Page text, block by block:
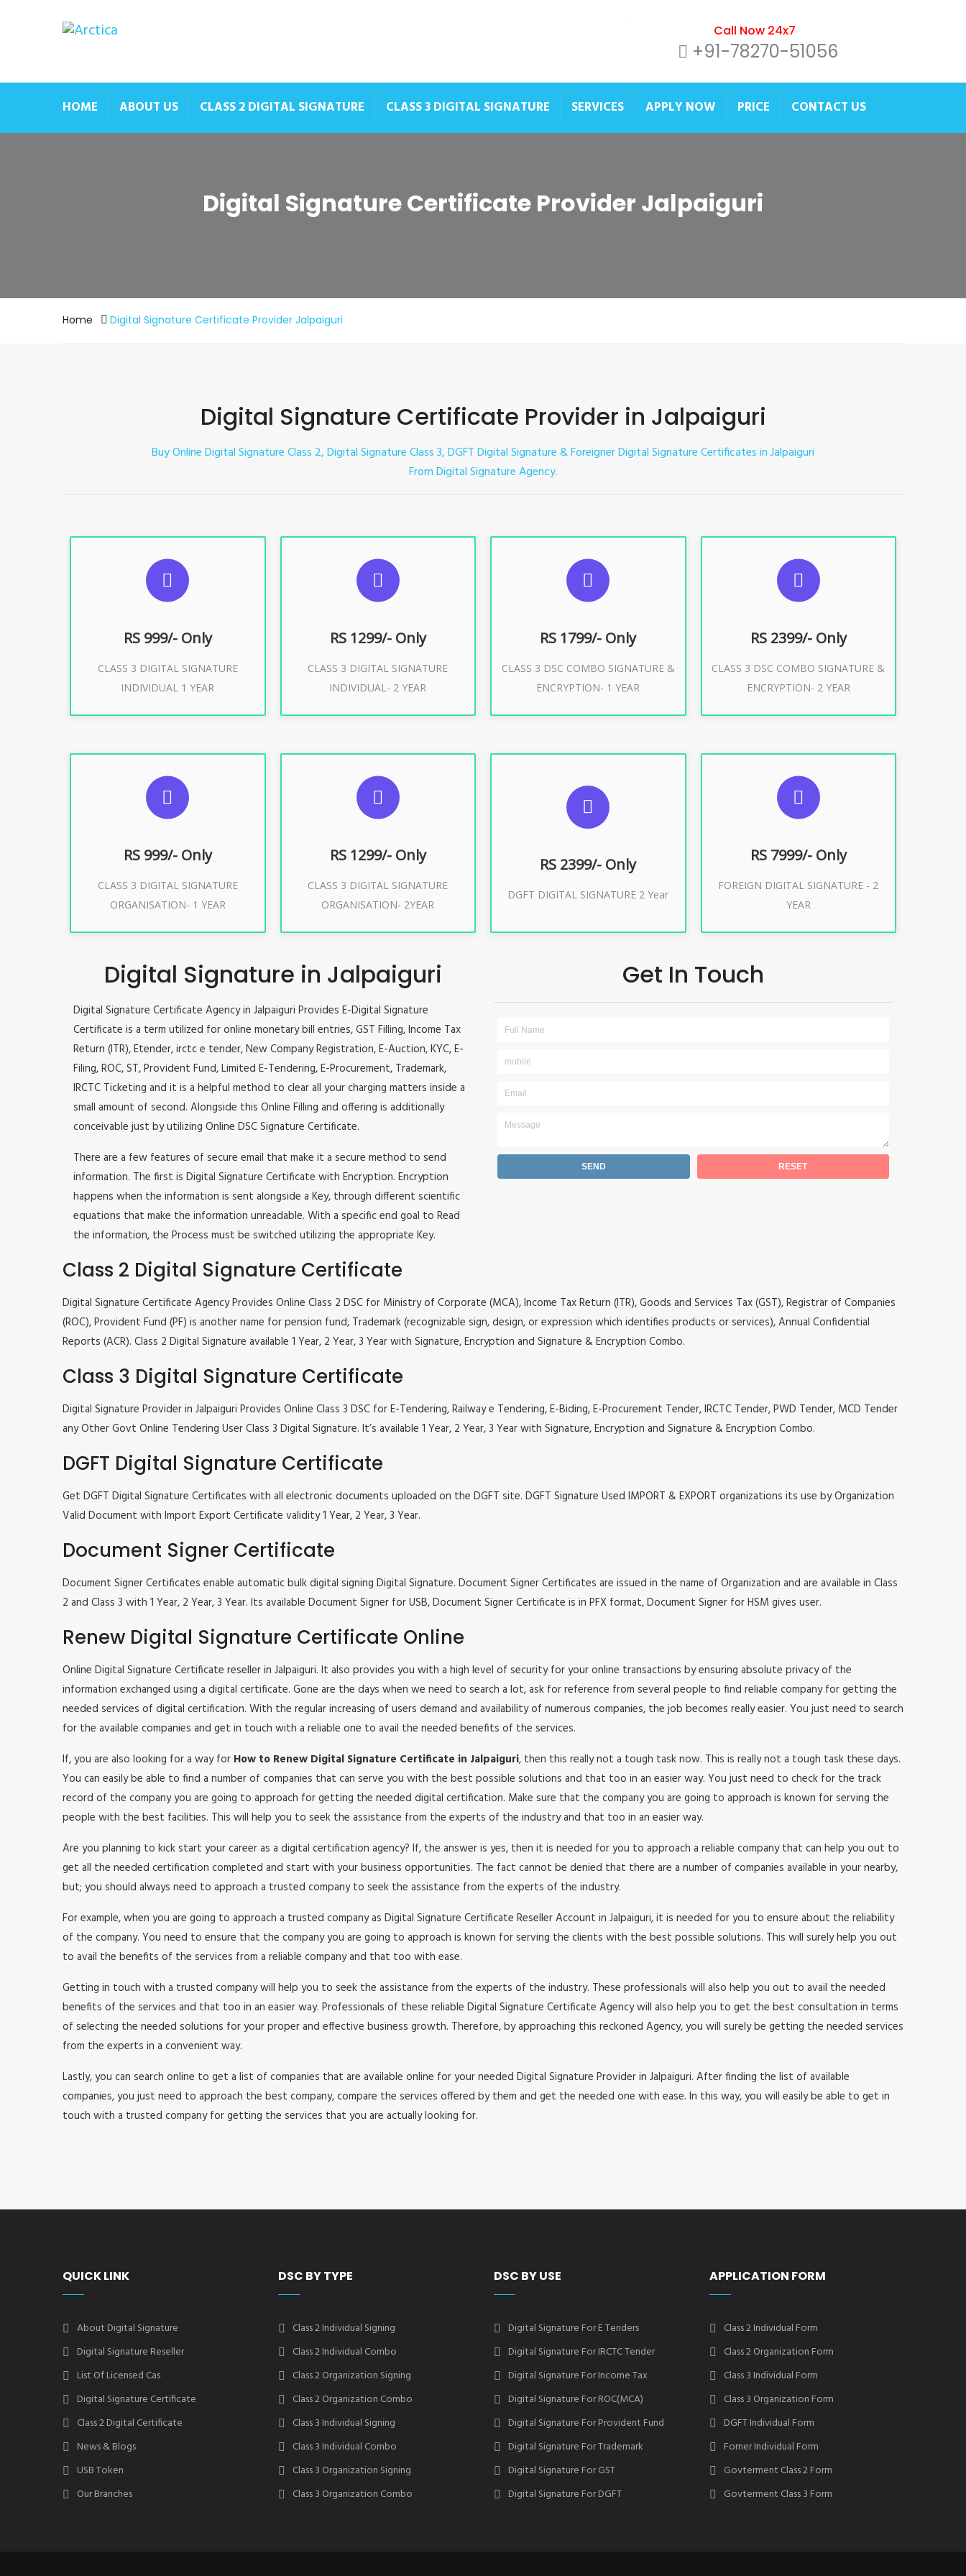
Call Now 24x7
+91-78270-51056
HOME ABOUT US CLASS 2 DIGITAL SIGNATURE CLASS 3 DIGITAL SIGNATURE SERVICES APPLY NOW PRICE CONTACT US
Digital Signature Certificate Provider Jalpaiguri
Home Digital Signature Certificate Provider Jalpaiguri
Digital Signature Certificate Provider in Jalpaiguri
Buy Online Digital Signature Class 2, Digital Signature Class 3, DGFT Digital Signature & Foreigner Digital Signature Certificates in Jalpaiguri
From Digital Signature Agency.
RS 999/- Only
CLASS 3 DIGITAL SIGNATURE
INDIVIDUAL 1 YEAR
For ITR, GST, PF, Trademark, KYC,
Buy Now
RS 1299/- Only
CLASS 3 DIGITAL SIGNATURE
INDIVIDUAL- 2 YEAR
SUGGESTED USAGES
For ITR, GST, PF, Trademark, KYC,
Buy Now
RS 1799/- Only
CLASS 3 DSC COMBO SIGNATURE &
ENCRYPTION- 1 YEAR
SUGGESTED USAGES
For e-Tendering, E-Procurement, E-
Buy Now
RS 2399/- Only
CLASS 3 DSC COMBO SIGNATURE &
ENCRYPTION- 2 YEAR
SUGGESTED USAGES
For limited e-Tendering, E-
Buy Now
RS 999/- Only
CLASS 3 DIGITAL SIGNATURE
ORGANISATION- 1 YEAR
For Limited E-Tendering, E-
Buy Now
RS 1299/- Only
CLASS 3 DIGITAL SIGNATURE
ORGANISATION- 2YEAR
For Limited E-Tendering, E-
Buy Now
RS 2399/- Only
DGFT DIGITAL SIGNATURE 2 Year
SUGGESTED USAGES
DGFT WEBSITE, IMPORT EXPORT
Buy Now
RS 7999/- Only
FOREIGN DIGITAL SIGNATURE - 2
YEAR
SUGGESTED USAGES
Buy Now
Digital Signature in Jalpaiguri
Digital Signature Certificate Agency in Jalpaiguri Provides E-Digital Signature
Certificate is a term utilized for online monetary bill entries, GST Filling, Income Tax
Return (ITR), Etender, irctc e tender, New Company Registration, E-Auction, KYC, E-
Filing, ROC, ST, Provident Fund, Limited E-Tendering, E-Procurement, Trademark,
IRCTC Ticketing and it is a helpful method to clear all your charging matters inside a
small amount of second. Alongside this Online Filling and offering is additionally
conceivable just by utilizing Online DSC Signature Certificate.
There are a few features of secure email that make it a secure method to send
information. The first is Digital Signature Certificate with Encryption. Encryption
happens when the information is sent alongside a Key, through different scientific
equations that make the information unreadable. With a specific end goal to Read
the information, the Process must be switched utilizing the appropriate Key.
Get In Touch
Class 2 Digital Signature Certificate
Digital Signature Certificate Agency Provides Online Class 2 DSC for Ministry of Corporate (MCA), Income Tax Return (ITR), Goods and Services Tax (GST), Registrar of Companies
(ROC), Provident Fund (PF) is another name for pension fund, Trademark (recognizable sign, design, or expression which identifies products or services), Annual Confidential
Reports (ACR). Class 2 Digital Signature available 1 Year, 2 Year, 3 Year with Signature, Encryption and Signature & Encryption Combo.
Class 3 Digital Signature Certificate
Digital Signature Provider in Jalpaiguri Provides Online Class 3 DSC for E-Tendering, Railway e Tendering, E-Biding, E-Procurement Tender, IRCTC Tender, PWD Tender, MCD Tender
any Other Govt Online Tendering User Class 3 Digital Signature. It’s available 1 Year, 2 Year, 3 Year with Signature, Encryption and Signature & Encryption Combo.
DGFT Digital Signature Certificate
Get DGFT Digital Signature Certificates with all electronic documents uploaded on the DGFT site. DGFT Signature Used IMPORT & EXPORT organizations its use by Organization
Valid Document with Import Export Certificate validity 1 Year, 2 Year, 3 Year.
Document Signer Certificate
Document Signer Certificates enable automatic bulk digital signing Digital Signature. Document Signer Certificates are issued in the name of Organization and are available in Class
2 and Class 3 with 1 Year, 2 Year, 3 Year. Its available Document Signer for USB, Document Signer Certificate is in PFX format, Document Signer for HSM gives user.
Renew Digital Signature Certificate Online
Online Digital Signature Certificate reseller in Jalpaiguri. It also provides you with a high level of security for your online transactions by ensuring absolute privacy of the
information exchanged using a digital certificate. Gone are the days when we need to search a lot, ask for reference from several people to find reliable company for getting the
needed services of digital certification. With the regular increasing of users demand and availability of numerous companies, the job becomes really easier. You just need to search
for the available companies and get in touch with a reliable one to avail the needed benefits of the services.
If, you are also looking for a way for How to Renew Digital Signature Certificate in Jalpaiguri, then this really not a tough task now. This is really not a tough task these days.
You can easily be able to find a number of companies that can serve you with the best possible solutions and that too in an easier way. You just need to check for the track
record of the company you are going to approach for getting the needed digital certification. Make sure that the company you are going to approach is known for serving the
people with the best facilities. This will help you to seek the assistance from the experts of the industry and that too in an easier way.
Are you planning to kick start your career as a digital certification agency? If, the answer is yes, then it is needed for you to approach a reliable company that can help you out to
get all the needed certification completed and start with your business opportunities. The fact cannot be denied that there are a number of companies available in your nearby,
but; you should always need to approach a trusted company to seek the assistance from the experts of the industry.
For example, when you are going to approach a trusted company as Digital Signature Certificate Reseller Account in Jalpaiguri, it is needed for you to ensure about the reliability
of the company. You need to ensure that the company you are going to approach is known for serving the clients with the best possible solutions. This will surely help you out
to avail the benefits of the services from a reliable company and that too with ease.
Getting in touch with a trusted company will help you to seek the assistance from the experts of the industry. These professionals will also help you out to avail the needed
benefits of the services and that too in an easier way. Professionals of these reliable Digital Signature Certificate Agency will also help you to get the best consultation in terms
of selecting the needed solutions for your proper and effective business growth. Therefore, by approaching this reckoned Agency, you will surely be getting the needed services
from the experts in a convenient way.
Lastly, you can search online to get a list of companies that are available online for your needed Digital Signature Provider in Jalpaiguri. After finding the list of available
companies, you just need to approach the best company, compare the services offered by them and get the needed one with ease. In this way, you will easily be able to get in
touch with a trusted company for getting the services that you are actually looking for.
QUICK LINK
About Digital Signature
Digital Signature Reseller
List Of Licensed Cas
Digital Signature Certificate
Class 2 Digital Certificate
News & Blogs
USB Token
Our Branches
DSC BY TYPE
Class 2 Individual Signing
Class 2 Individual Combo
Class 2 Organization Signing
Class 2 Organization Combo
Class 3 Individual Signing
Class 3 Individual Combo
Class 3 Organization Signing
Class 3 Organization Combo
DSC BY USE
Digital Signature For E Tenders
Digital Signature For IRCTC Tender
Digital Signature For Income Tax
Digital Signature For ROC(MCA)
Digital Signature For Provident Fund
Digital Signature For Trademark
Digital Signature For GST
Digital Signature For DGFT
APPLICATION FORM
Class 2 Individual Form
Class 2 Organization Form
Class 3 Individual Form
Class 3 Organization Form
DGFT Individual Form
Forner Individual Form
Govterment Class 2 Form
Govterment Class 3 Form